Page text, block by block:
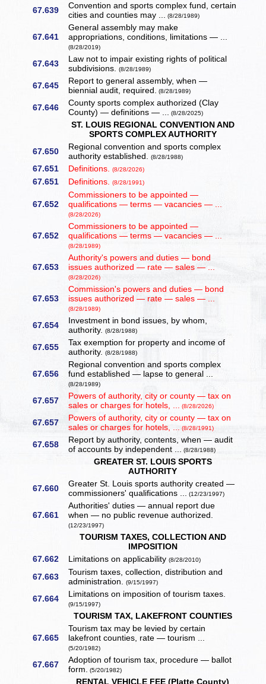
67.639
Convention and sports complex fund, certain
cities and counties may ... (8/28/1989)
67.641
General assembly may make
appropriations, conditions, limitations — ...
(8/28/2019)
67.643
Law not to impair existing rights of political
subdivisions.(8/28/1989)
67.645
Report to general assembly, when —
biennial audit, required. (8/28/1989)
67.646
County sports complex authorized (Clay
County) — definitions — ... (8/28/2025)
ST. LOUIS REGIONAL CONVENTION AND
SPORTS COMPLEX AUTHORITY
67.650
Regional convention and sports complex
authority established.(8/28/1988)
67.651 Definitions.(8/28/2026)
67.651 Definitions.(8/28/1991)
67.652
Commissioners to be appointed —
qualifications — terms — vacancies — ...
(8/28/2026)
67.652
Commissioners to be appointed —
qualifications — terms — vacancies — ...
(8/28/1989)
67.653
Authority's powers and duties — bond
issues authorized — rate — sales — ...
(8/28/2026)
67.653
Commission's powers and duties — bond
issues authorized — rate — sales — ...
(8/28/1989)
67.654
Investment in bond issues, by whom,
authority.(8/28/1988)
67.655
Tax exemption for property and income of
authority.(8/28/1988)
67.656
Regional convention and sports complex
fund established — lapse to general ...
(8/28/1989)
67.657
Powers of authority, city or county — tax on
sales or charges for hotels, ... (8/28/2026)
67.657
Powers of authority, city or county — tax on
sales or charges for hotels, ... (8/28/1991)
67.658
Report by authority, contents, when — audit
of accounts by independent ... (8/28/1988)
GREATER ST. LOUIS SPORTS
AUTHORITY
67.660
Greater St. Louis sports authority created —
commissioners' qualifications ... (12/23/1997)
67.661
Authorities' duties — annual report due
when — no public revenue authorized.
(12/23/1997)
TOURISM TAXES, COLLECTION AND
IMPOSITION
67.662
Limitations on applicability(8/28/2010)
67.663
Tourism taxes, collection, distribution and
administration.(9/15/1997)
67.664 Limitations on imposition of tourism taxes.
(9/15/1997)
TOURISM TAX, LAKEFRONT COUNTIES
67.665
Tourism tax may be levied by certain
lakefront counties, rate — tourism ...
(5/20/1982)
67.667
Adoption of tourism tax, procedure — ballot
form. (5/20/1982)
RENTAL VEHICLE FEE (Platte County)